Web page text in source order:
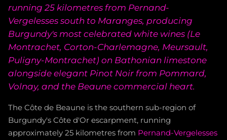
running 25 kilometres from Pernand-
Vergelesses south to Maranges, producing
Burgundy's most celebrated white wines (Le
Montrachet, Corton-Charlemagne, Meursault,
Puligny-Montrachet) on Bathonian limestone
alongside elegant Pinot Noir from Pommard,
Volnay, and the Beaune commercial heart.
The Côte de Beaune is the southern sub-region of
Burgundy's Côte d'Or escarpment, running
approximately 25 kilometres from Pernand-Vergelesses